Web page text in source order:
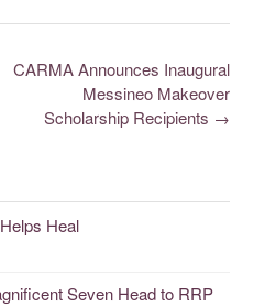
CARMA Announces Inaugural
Messineo Makeover
Scholarship Recipients →
Heal
Seven Head to RRP